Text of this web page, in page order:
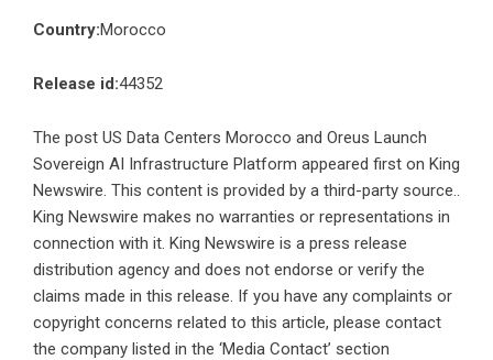
Country:Morocco
Release id:44352
The post US Data Centers Morocco and Oreus Launch
Sovereign AI Infrastructure Platform appeared first on King
Newswire . This content is provided by a third-party source..
King Newswire makes no warranties or representations in
connection with it. King Newswire is a press release
distribution agency and does not endorse or verify the
claims made in this release. If you have any complaints or
copyright concerns related to this article, please contact
the company listed in the ‘Media Contact’ section